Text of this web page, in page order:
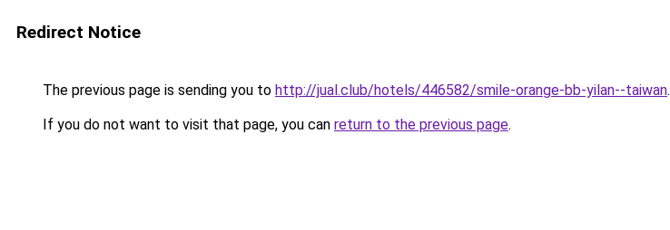
Redirect Notice
The previous page is sending you to http://jual.club/hotels/446582/smile-orange-bb-yilan--taiwan.
If you do not want to visit that page, you can return to the previous page.